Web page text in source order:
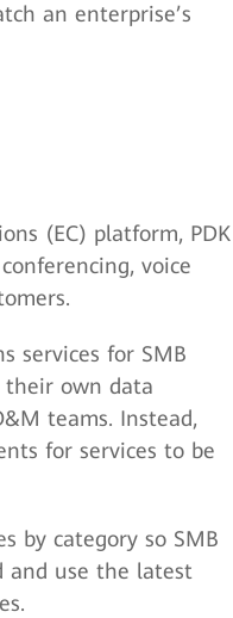
an enterprise’s
(EC) platform, PDK
voice
services for SMB
their own data
teams. Instead,
for services to be
by category so SMB
and use the latest